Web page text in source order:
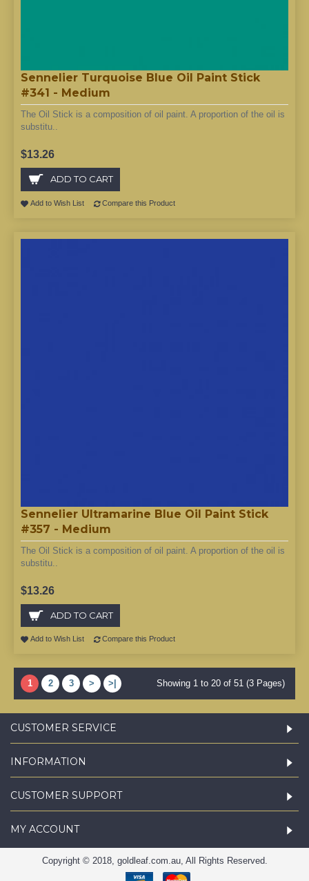
Sennelier Turquoise Blue Oil Paint Stick
#341 - Medium
The Oil Stick is a composition of oil paint. A proportion of the oil is
substitu..
$13.26
ADD TO CART
Add to Wish List Compare this Product
Sennelier Ultramarine Blue Oil Paint Stick
#357 - Medium
The Oil Stick is a composition of oil paint. A proportion of the oil is
substitu..
$13.26
ADD TO CART
Add to Wish List Compare this Product
1 2 3 > >| Showing 1 to 20 of 51 (3 Pages)
CUSTOMER SERVICE
INFORMATION
CUSTOMER SUPPORT
MY ACCOUNT
Copyright © 2018, goldleaf.com.au, All Rights Reserved.